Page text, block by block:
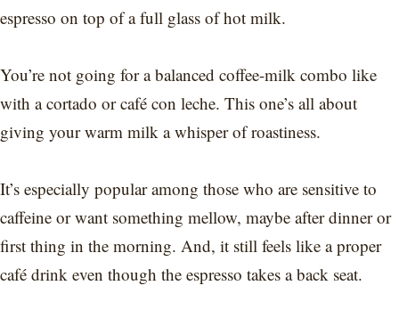
espresso on top of a full glass of hot milk.
You’re not going for a balanced coffee-milk combo like
with a cortado or café con leche. This one’s all about
giving your warm milk a whisper of roastiness.
It’s especially popular among those who are sensitive to
caffeine or want something mellow, maybe after dinner or
first thing in the morning. And, it still feels like a proper
café drink even though the espresso takes a back seat.